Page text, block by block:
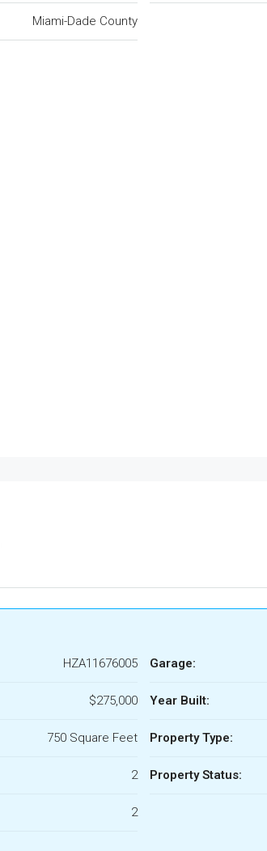
Miami-Dade County
HZA11676005
$275,000
750 Square Feet
2
2
Garage:
Year Built:
Property Type:
Property Status: